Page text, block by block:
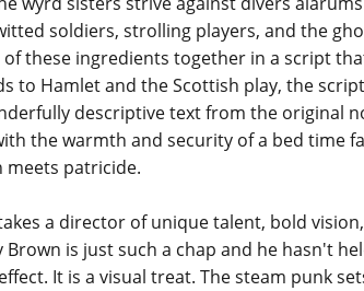
soldiers, strolling players, and the
these ingredients together in a script
to Hamlet and the Scottish play, the
descriptive text from the original
the warmth and security of a bed time
patricide.
a director of unique talent, bold
is just such a chap and he hasn't
It is a visual treat. The steam punk